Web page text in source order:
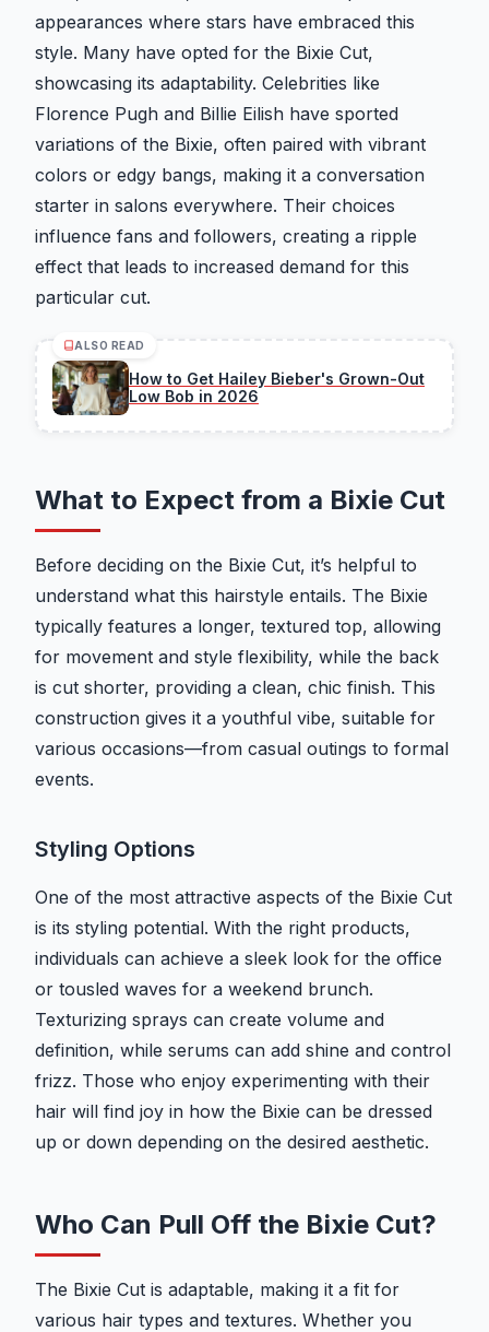
appearances where stars have embraced this
style. Many have opted for the Bixie Cut,
showcasing its adaptability. Celebrities like
Florence Pugh and Billie Eilish have sported
variations of the Bixie, often paired with vibrant
colors or edgy bangs, making it a conversation
starter in salons everywhere. Their choices
influence fans and followers, creating a ripple
effect that leads to increased demand for this
particular cut.
ALSO READ
How to Get Hailey Bieber's Grown-Out
Low Bob in 2026
What to Expect from a Bixie Cut
Before deciding on the Bixie Cut, it’s helpful to
understand what this hairstyle entails. The Bixie
typically features a longer, textured top, allowing
for movement and style flexibility, while the back
is cut shorter, providing a clean, chic finish. This
construction gives it a youthful vibe, suitable for
various occasions—from casual outings to formal
events.
Styling Options
One of the most attractive aspects of the Bixie Cut
is its styling potential. With the right products,
individuals can achieve a sleek look for the office
or tousled waves for a weekend brunch.
Texturizing sprays can create volume and
definition, while serums can add shine and control
frizz. Those who enjoy experimenting with their
hair will find joy in how the Bixie can be dressed
up or down depending on the desired aesthetic.
Who Can Pull Off the Bixie Cut?
The Bixie Cut is adaptable, making it a fit for
various hair types and textures. Whether you